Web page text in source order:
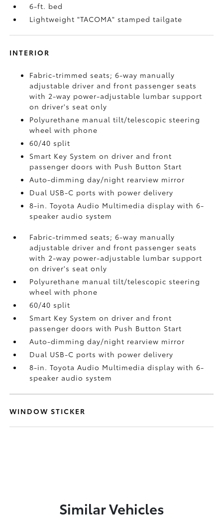
6-ft. bed
Lightweight "TACOMA" stamped tailgate
INTERIOR
Fabric-trimmed seats; 6-way manually
adjustable driver and front passenger seats
with 2-way power-adjustable lumbar support
on driver's seat only
Polyurethane manual tilt/telescopic steering
wheel with phone
60/40 split
Smart Key System on driver and front
passenger doors with Push Button Start
Auto-dimming day/night rearview mirror
Dual USB-C portswith power delivery
8-in. Toyota Audio Multimedia display with 6-
speaker audio system
Fabric-trimmed seats; 6-way manually
adjustable driver and front passenger seats
with 2-way power-adjustable lumbar support
on driver's seat only
Polyurethane manual tilt/telescopic steering
wheel with phone
60/40 split
Smart Key System on driver and front
passenger doors with Push Button Start
Auto-dimming day/night rearview mirror
Dual USB-C portswith power delivery
8-in. Toyota Audio Multimedia display with 6-
speaker audio system
WINDOW STICKER
Similar Vehicles